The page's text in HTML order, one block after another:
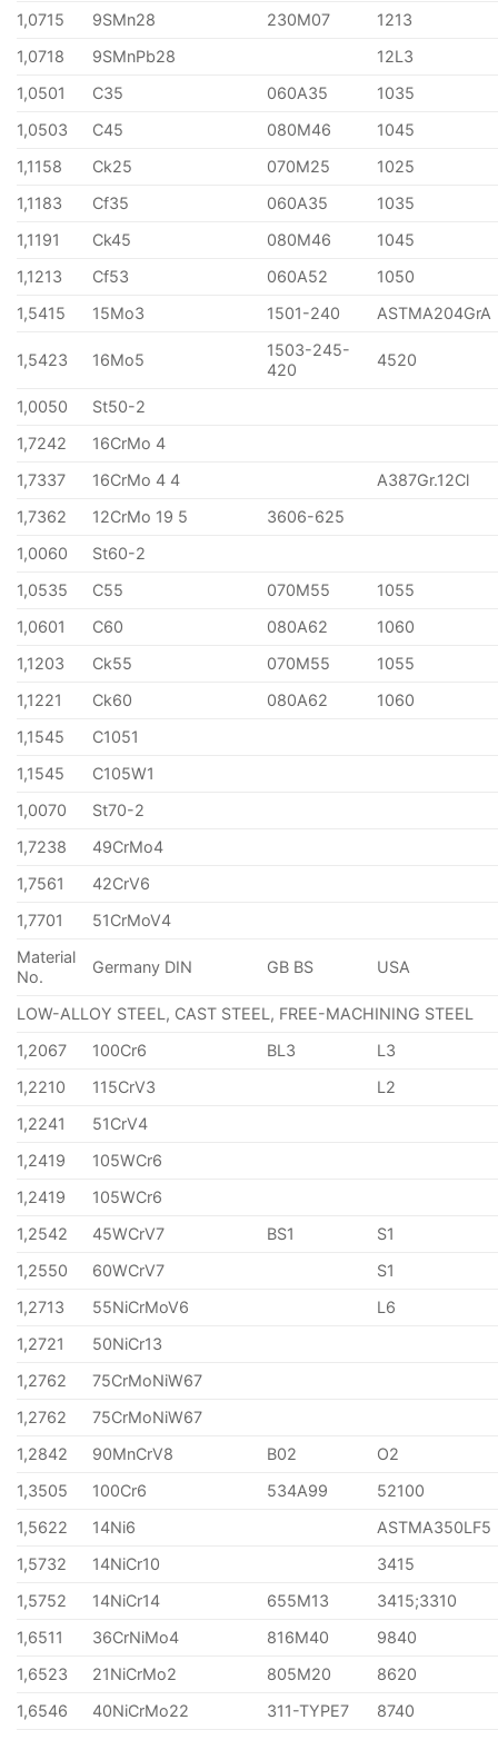
1,0715
9SMn28 230M07
1213
1,0718
9SMnPb28
12L3
1,0501
C35 060A35
1035
1,0503
C45 080M46
1045
1,1158
Ck25 070M25
1025
1,1183
Cf35 060A35
1035
1,1191
Ck45 080M46
1045
1,1213
Cf53 060A52
1050
1,5415
15Mo3 1501-240 ASTMA204GrA
1,5423 16Mo5
1503-245-
420
4520
1,0050
St50-2
1,7242
16CrMo 4
1,7337
16CrMo 4 4
A387Gr.12Cl
1,7362
12CrMo 19 5
3606-625
1,0060
St60-2
1,0535
C55 070M55
1055
1,0601
C60 080A62
1060
1,1203
Ck55 070M55
1055
1,1221
Ck60 080A62
1060
1,1545
C1051
1,1545
C105W1
1,0070
St70-2
1,7238
49CrMo4
1,7561
42CrV6
1,7701
51CrMoV4
Material
No.
Germany DIN GB BS USA
LOW-ALLOY STEEL, CAST STEEL, FREE-MACHINING STEEL
1,2067
100Cr6 BL3
L3
1,2210
115CrV3
L2
1,2241
51CrV4
1,2419
105WCr6
1,2419
105WCr6
1,2542
45WCrV7 BS1
S1
1,2550
60WCrV7
S1
1,2713
55NiCrMoV6
L6
1,2721
50NiCr13
1,2762
75CrMoNiW67
1,2762
75CrMoNiW67
1,2842
90MnCrV8 B02
O2
1,3505
100Cr6 534A99
52100
1,5622
14Ni6
ASTMA350LF5
1,5732
14NiCr10
3415
1,5752
14NiCr14 655M13
3415;3310
1,6511
36CrNiMo4 816M40
9840
1,6523
21NiCrMo2 805M20
8620
1,6546
40NiCrMo22 311-TYPE7
8740